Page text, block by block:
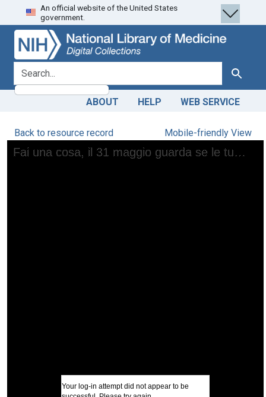
Skip
to
search
Skip to
main
content
An official website of the United States
government.
search for Search
ABOUT HELP WEB SERVICE
Back to resource record Mobile-friendly View